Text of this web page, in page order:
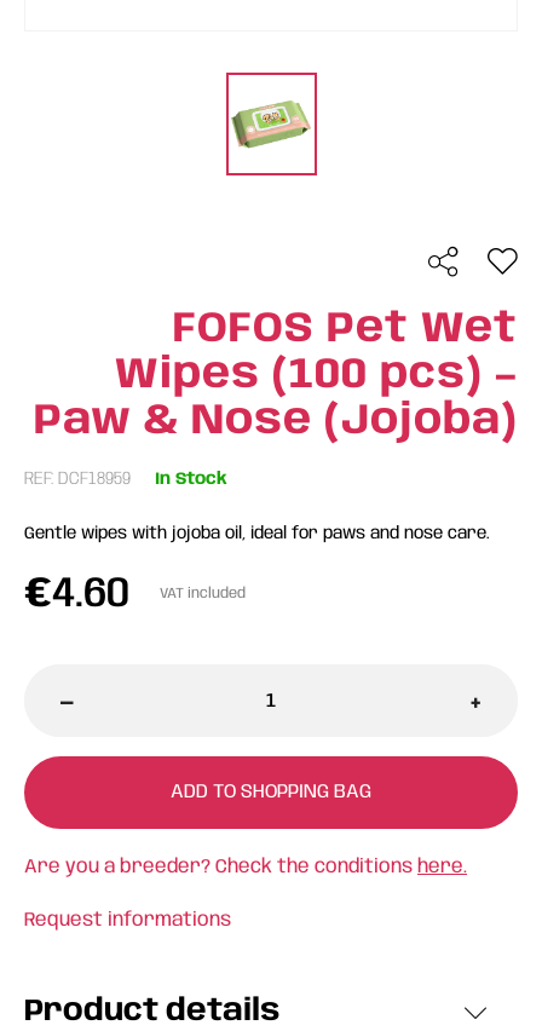
FOFOS Pet Wet
Wipes (100 pcs) –
Paw & Nose (Jojoba)
REF: DCF18959 In Stock
Gentle wipes with jojoba oil, ideal for paws and nose care.
€4.60 VAT included
- +
ADD TO SHOPPING BAG
Are you a breeder? Check the conditions here.
Request informations
Product details